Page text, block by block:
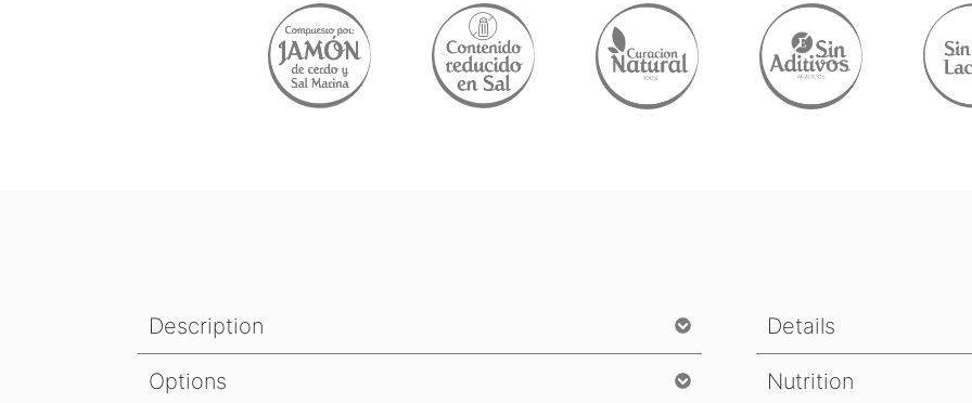
Description
Options
Details
Nutrition